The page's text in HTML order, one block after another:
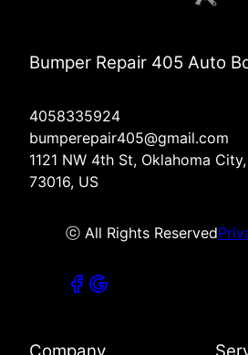
Bumper Repair 405 Auto
4058335924
bumperepair405@gmail.com
1121 NW 4th St, Oklahoma
73016, US
ⓒ All Rights Reserved